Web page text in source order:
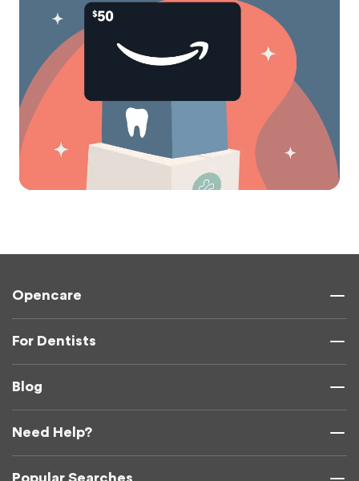
Opencare
For Dentists
Blog
Need Help?
Popular Searches